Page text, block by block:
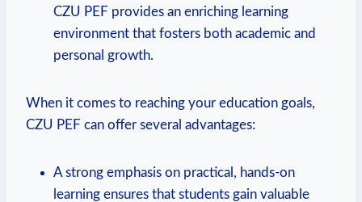
CZU PEF provides an enriching learning
⁢environment that fosters both academic and
personal ‍growth.
When it comes to reaching your education goals,‍
CZU PEF​ can offer several advantages:
A strong emphasis on practical, hands-on
learning ensures that students gain valuable